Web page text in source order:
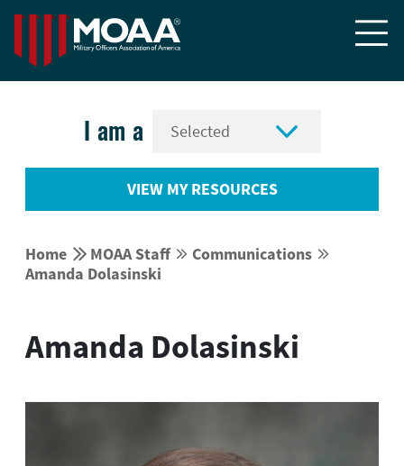

I am a 
VIEW MY RESOURCES
Home  MOAA Staff  Communications 
Amanda Dolasinski
Amanda Dolasinski